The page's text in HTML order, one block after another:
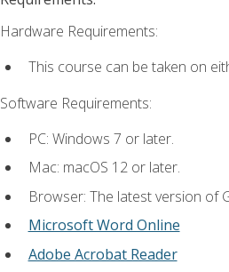
Hardware Requirements:
This course can be taken on
Software Requirements:
PC: Windows 7 or later.
Mac: macOS 12 or later.
Browser: The latest version of
Microsoft Word Online
Adobe Acrobat Reader